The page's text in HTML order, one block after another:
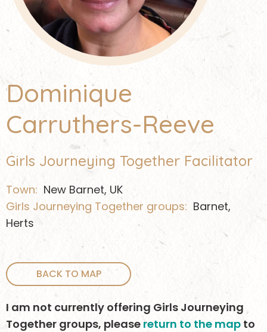
Dominique
Carruthers-Reeve
Girls Journeying Together Facilitator
Town: New Barnet, UK
Girls Journeying Together groups: Barnet,
Herts
BACK TO MAP
I am not currently offering Girls Journeying
Together groups, please return to the map to